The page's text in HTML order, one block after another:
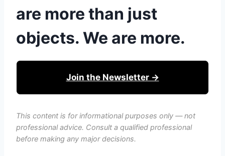
are more than just
objects. We are more.
Join the Newsletter →
This content is for informational purposes only — not
professional advice. Consult a qualified professional
before making any major decisions.